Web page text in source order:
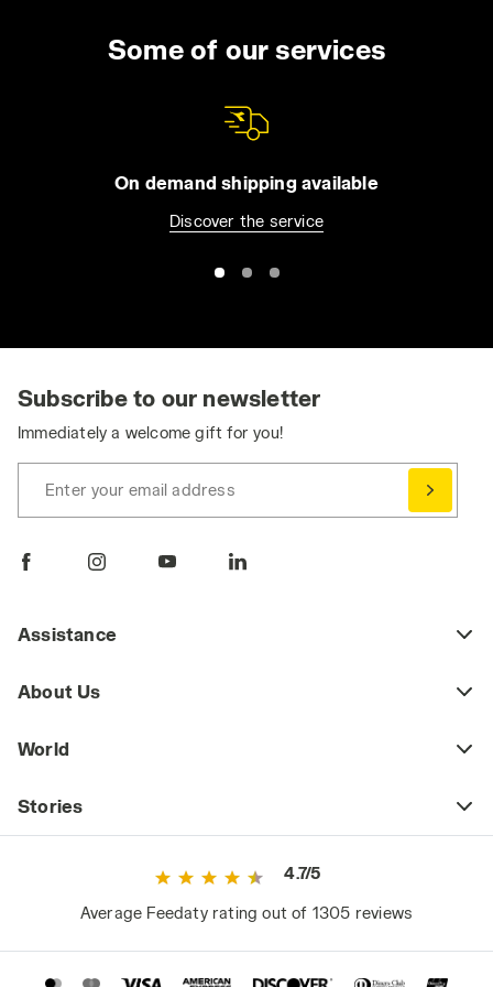
Some of our services
On demand shipping available
Discover the service
Subscribe to our newsletter
Immediately a welcome gift for you!
Enter your email address
Assistance
About Us
World
Stories
4.7/5
Average Feedaty rating out of 1305 reviews